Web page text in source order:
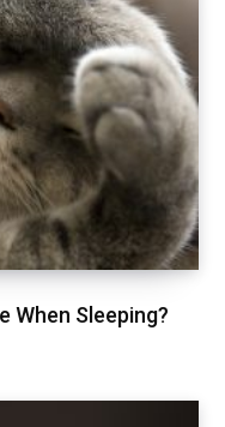
When Sleeping?